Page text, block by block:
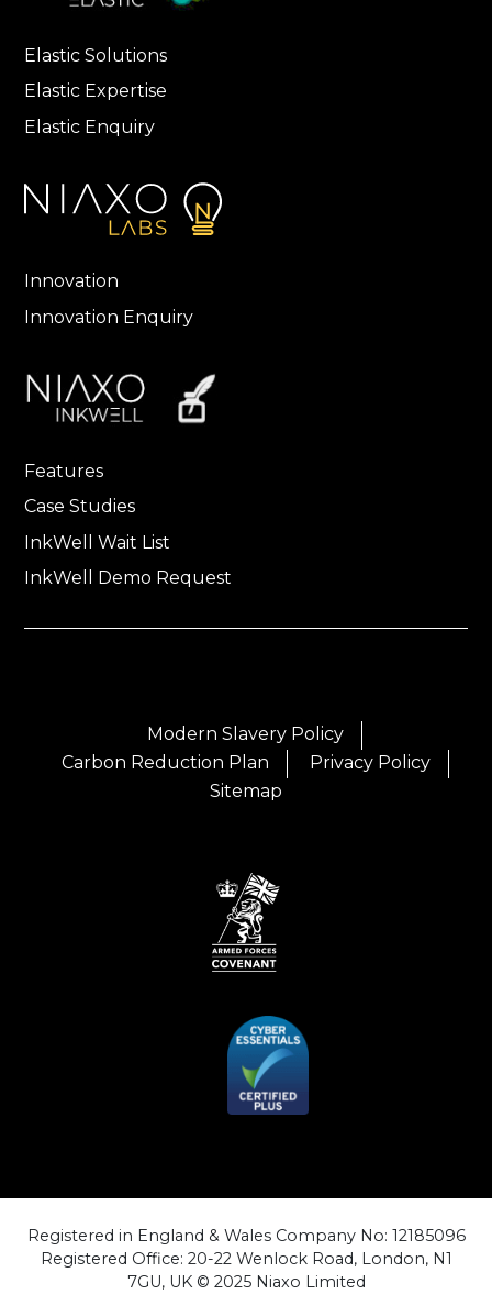
Elastic Solutions
Elastic Expertise
Elastic Enquiry
Innovation
Innovation Enquiry
Features
Case Studies
InkWell Wait List
InkWell Demo Request
Modern Slavery Policy
Carbon Reduction Plan
Privacy Policy
Sitemap
Registered in England & Wales Company No: 12185096
Registered Office: 20-22 Wenlock Road, London, N1
7GU, UK © 2025 Niaxo Limited